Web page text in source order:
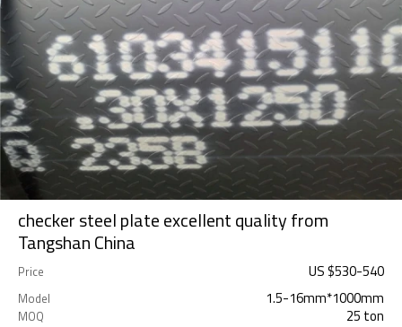
checker steel plate excellent quality from
Tangshan China
Price US $530-540
Model 1.5-16mm*1000mm
MOQ 25 ton